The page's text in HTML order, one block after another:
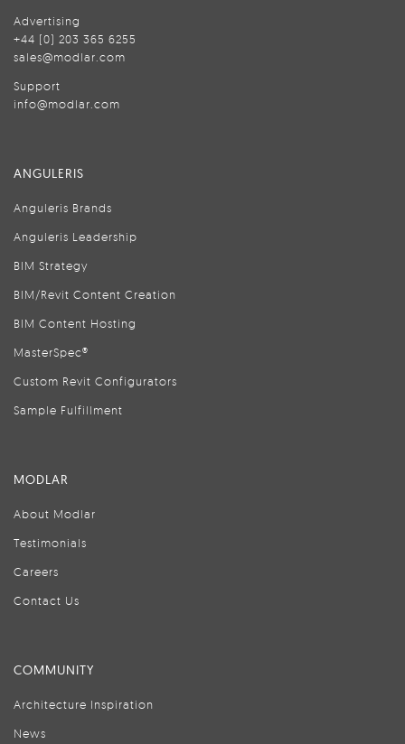
Advertising
+44 (0) 203 365 6255
sales@modlar.com
Support
info@modlar.com
ANGULERIS
Anguleris Brands
Anguleris Leadership
BIM Strategy
BIM/Revit Content Creation
BIM Content Hosting
MasterSpec®
Custom Revit Configurators
Sample Fulfillment
MODLAR
About Modlar
Testimonials
Careers
Contact Us
COMMUNITY
Architecture Inspiration
News